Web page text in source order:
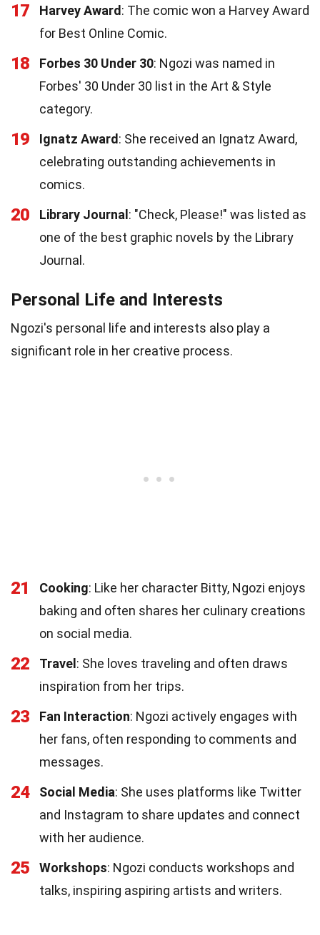
17 Harvey Award : The comic won a Harvey Award
for Best Online Comic.
18 Forbes 30 Under 30: Ngozi was named in
Forbes' 30 Under 30 list in the Art & Style
category.
19 Ignatz Award : She received an Ignatz Award,
celebrating outstanding achievements in
comics.
20 Library Journal : "Check, Please!" was listed as
one of the best graphic novels by the Library
Journal.
Personal Life and Interests
Ngozi's personal life and interests also play a
significant role in her creative process.
21 Cooking: Like her character Bitty, Ngozi enjoys
baking and often shares her culinary creations
on social media.
22 Travel : She loves traveling and often draws
inspiration from her trips.
23 Fan Interaction: Ngozi actively engages with
her fans, often responding to comments and
messages.
24 Social Media: She uses platforms like Twitter
and Instagram to share updates and connect
with her audience.
25 Workshops: Ngozi conducts workshops and
talks, inspiring aspiring artists and writers.